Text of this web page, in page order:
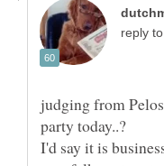
reply to
judging from
I'd say it is